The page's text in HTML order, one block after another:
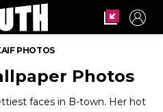
PHOTOS
Photos
faces in B-town. Her hot